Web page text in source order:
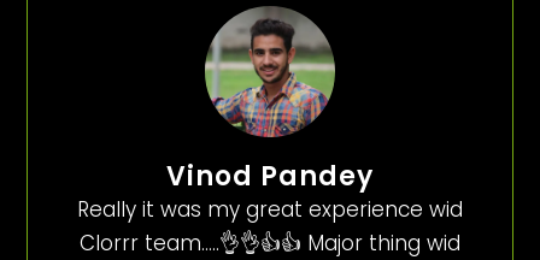
Vinod Pandey
Really it was my great experience wid
Clorrr team…..👌👌👍👍 Major thing wid